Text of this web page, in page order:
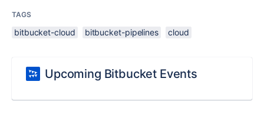
TAGS
bitbucket-cloud bitbucket-pipelines cloud
Upcoming Bitbucket Events